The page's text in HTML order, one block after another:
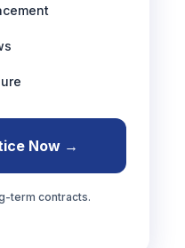
Now →
term contracts.